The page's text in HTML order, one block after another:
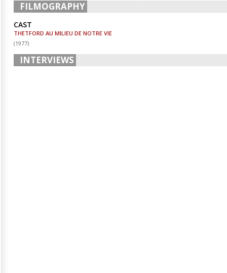
FILMOGRAPHY
CAST
THETFORD AU MILIEU DE NOTRE VIE
(1977)
INTERVIEWS